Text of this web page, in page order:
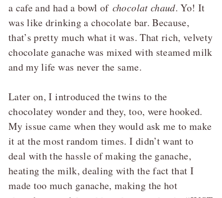
a cafe and had a bowl of chocolat chaud. Yo! It
was like drinking a chocolate bar. Because,
that’s pretty much what it was. That rich, velvety
chocolate ganache was mixed with steamed milk
and my life was never the same.
Later on, I introduced the twins to the
chocolatey wonder and they, too, were hooked.
My issue came when they would ask me to make
it at the most random times. I didn’t want to
deal with the hassle of making the ganache,
heating the milk, dealing with the fact that I
made too much ganache, making the hot